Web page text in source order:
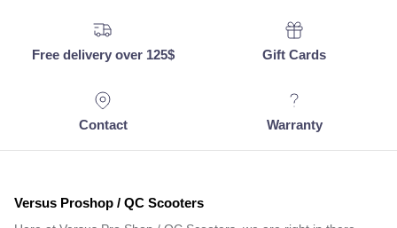
Free delivery over 125$ Gift Cards
Contact Warranty
Versus Proshop / QC Scooters